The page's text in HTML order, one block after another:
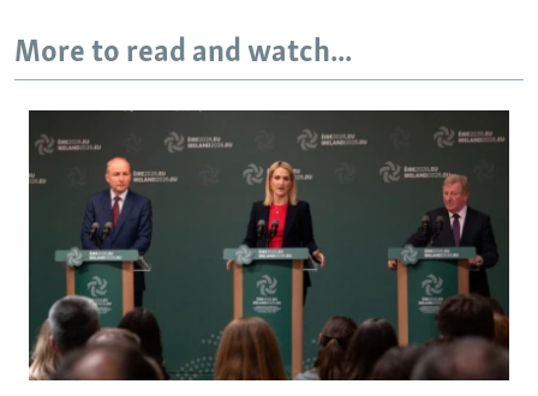
More to read and watch...